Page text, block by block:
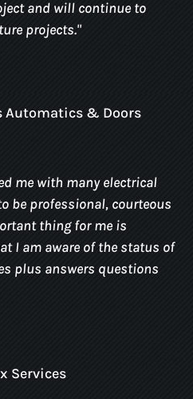
and will continue to
projects."
Automatics & Doors
me with many electrical
be professional, courteous
thing for me is
I am aware of the status of
plus answers questions
Services